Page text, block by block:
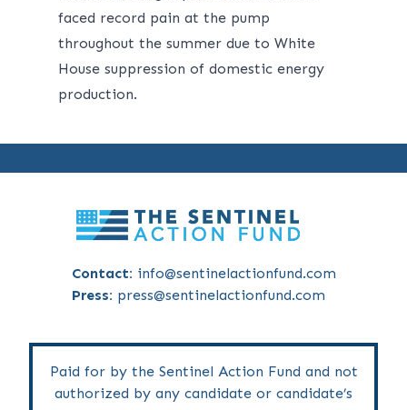
faced record pain at the pump
throughout the summer due to White
House suppression of domestic energy
production.
Contact: info@sentinelactionfund.com
Press: press@sentinelactionfund.com
Paid for by the Sentinel Action Fund and not
authorized by any candidate or candidate’s